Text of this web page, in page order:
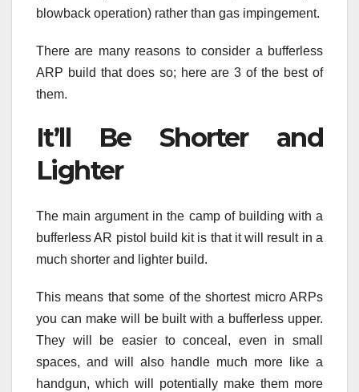
blowback operation) rather than gas impingement.
There are many reasons to consider a bufferless
ARP build that does so; here are 3 of the best of
them.
It’ll Be Shorter and
Lighter
The main argument in the camp of building with a
bufferless AR pistol build kit is that it will result in a
much shorter and lighter build.
This means that some of the shortest micro ARPs
you can make will be built with a bufferless upper.
They will be easier to conceal, even in small
spaces, and will also handle much more like a
handgun, which will potentially make them more